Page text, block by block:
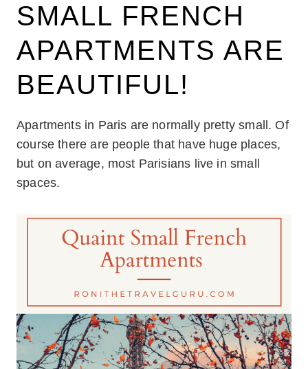
SMALL FRENCH
APARTMENTS ARE
BEAUTIFUL!
Apartments in Paris are normally pretty small. Of
course there are people that have huge places,
but on average, most Parisians live in small
spaces.